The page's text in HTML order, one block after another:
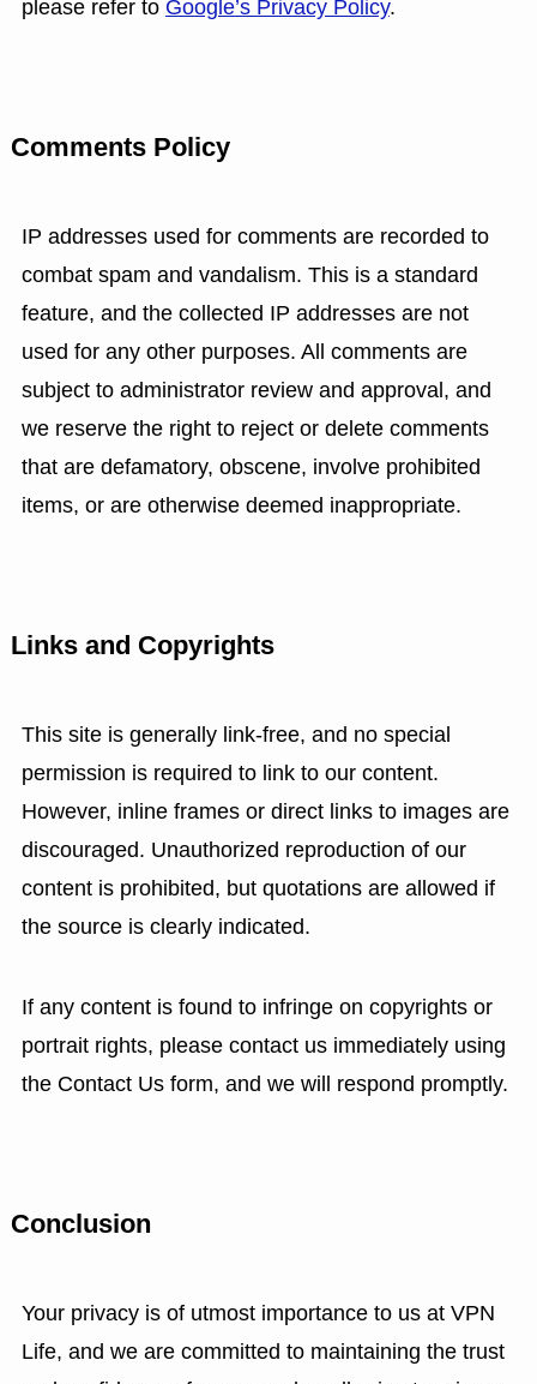
please refer to Google’s Privacy Policy.
Comments Policy
IP addresses used for comments are recorded to
combat spam and vandalism. This is a standard
feature, and the collected IP addresses are not
used for any other purposes. All comments are
subject to administrator review and approval, and
we reserve the right to reject or delete comments
that are defamatory, obscene, involve prohibited
items, or are otherwise deemed inappropriate.
Links and Copyrights
This site is generally link-free, and no special
permission is required to link to our content.
However, inline frames or direct links to images are
discouraged. Unauthorized reproduction of our
content is prohibited, but quotations are allowed if
the source is clearly indicated.
If any content is found to infringe on copyrights or
portrait rights, please contact us immediately using
the Contact Us form, and we will respond promptly.
Conclusion
Your privacy is of utmost importance to us at VPN
Life, and we are committed to maintaining the trust